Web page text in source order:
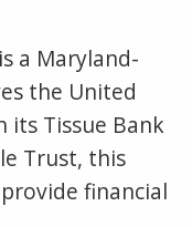
a Maryland-
the United
its Tissue Bank
Trust, this
financial